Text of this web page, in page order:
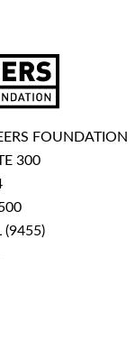
FOUNDATION
300
(9455)